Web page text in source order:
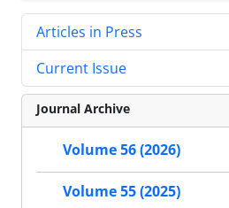
Articles in Press
Current Issue
Journal Archive
Volume 56 (2026)
Volume 55 (2025)